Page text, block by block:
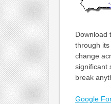
Download
through
change
significant
break
Google